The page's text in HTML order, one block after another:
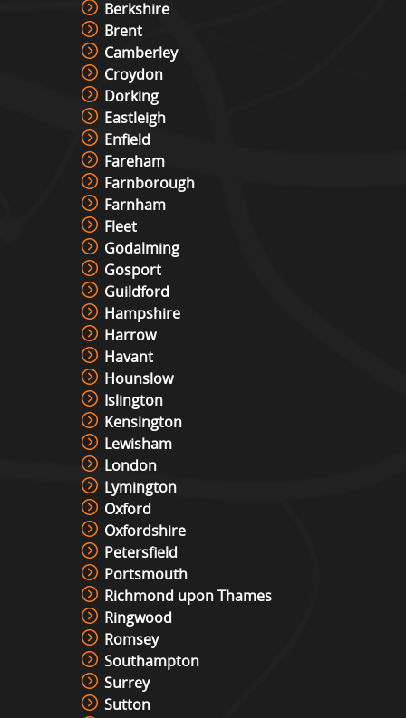
View »
Roll And Bowl Racing Derby Hire
View »
The Vault
View »
Under Pressure / Light Chaser
View »
Christmas Photo Booth
View »
Photo Booth Hire
View »
Video & Photo Booth Hire
View »
Green Screen Photo Booth
View »
Snowboard Simulator
Berkshire
Brent
Camberley
Croydon
Dorking
Eastleigh
Enfield
Fareham
Farnborough
Farnham
Fleet
Godalming
Gosport
Guildford
Hampshire
Harrow
Havant
Hounslow
Islington
Kensington
Lewisham
London
Lymington
Oxford
Oxfordshire
Petersfield
Portsmouth
Richmond upon Thames
Ringwood
Romsey
Southampton
Surrey
Sutton